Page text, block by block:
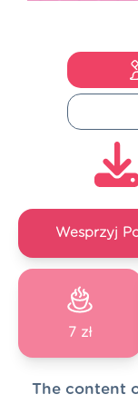
Wesprzyj
7 zł
The content